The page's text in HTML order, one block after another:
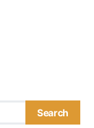
Search